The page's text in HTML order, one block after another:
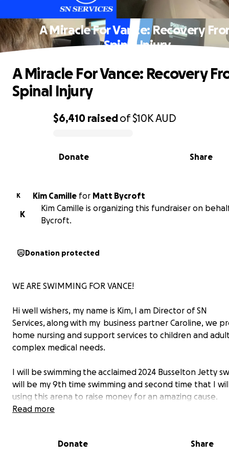
A Miracle For Vance: Recovery
Spinal Injury
0% complete
$6,410 raisedof$10KAUD
Share
Donate
A Miracle For Vance: Recovery
Spinal Injury
K Kim Camille for Matt Bycroft
K
Kim Camille is organizing this fundraiser on
Bycroft.
Donation protected
WE ARE SWIMMING FOR VANCE!
Hi well wishers, my name is Kim, I am Director of SN
Services, along with my business partner Caroline, we
home nursing and support services to children and
complex medical needs.
I will be swimming the acclaimed 2024 Busselton Jetty
will be my 9th time swimming and second time that I
using this arena to raise money for an amazing cause.
Laura who are willing not only to don the same zebra
Read more
Donate Share